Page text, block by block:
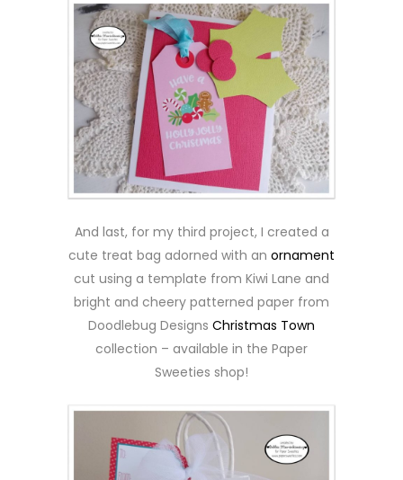
And last, for my third project, I created a
cute treat bag adorned with an ornament
cut using a template from Kiwi Lane and
bright and cheery patterned paper from
Doodlebug Designs Christmas Town
collection – available in the Paper
Sweeties shop!